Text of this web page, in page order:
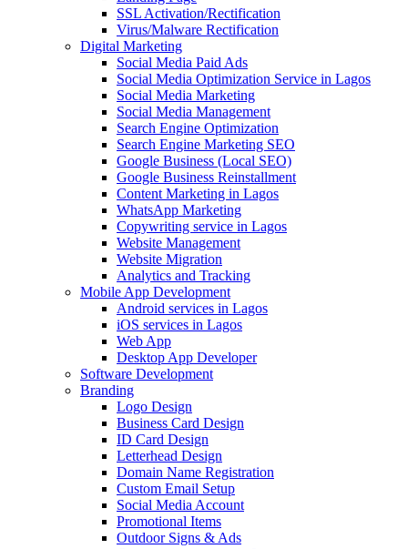
SSL Activation/Rectification
Virus/Malware Rectification
Digital Marketing
Social Media Paid Ads
Social Media Optimization Service in Lagos
Social Media Marketing
Social Media Management
Search Engine Optimization
Search Engine Marketing SEO
Google Business (Local SEO)
Google Business Reinstallment
Content Marketing in Lagos
WhatsApp Marketing
Copywriting service in Lagos
Website Management
Website Migration
Analytics and Tracking
Mobile App Development
Android services in Lagos
iOS services in Lagos
Web App
Desktop App Developer
Software Development
Branding
Logo Design
Business Card Design
ID Card Design
Letterhead Design
Domain Name Registration
Custom Email Setup
Social Media Account
Promotional Items
Outdoor Signs & Ads